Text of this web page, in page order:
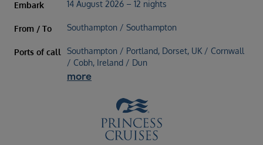
Embark 14 August 2026 – 12 nights
From / To Southampton / Southampton
Ports of call
Southampton / Portland, Dorset, UK / Cornwall
/ Cobh, Ireland / Dun
more